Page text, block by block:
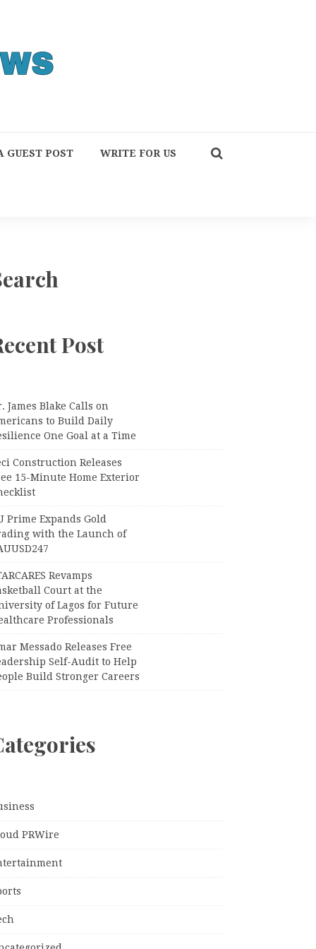
GUEST POST WRITE FOR US
Post
James Blake Calls on
to Build Daily
One Goal at a Time
Construction Releases
15-Minute Home Exterior
Prime Expands Gold
with the Launch of
Revamps
Court at the
of Lagos for Future
Professionals
Messado Releases Free
Self-Audit to Help
Build Stronger Careers
PRWire